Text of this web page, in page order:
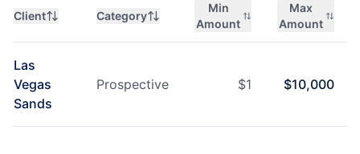
Client Category
Min
Amount
Max
Amount
Las
Vegas
Sands
Prospective $1 $10,000